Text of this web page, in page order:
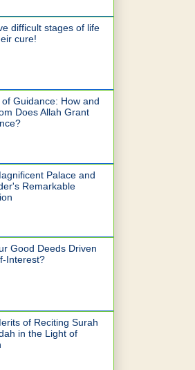
difficult stages of life
cure!
of Guidance: How and
Does Allah Grant
Palace and
Remarkable
Good Deeds Driven
Interest?
of Reciting Surah
in the Light of